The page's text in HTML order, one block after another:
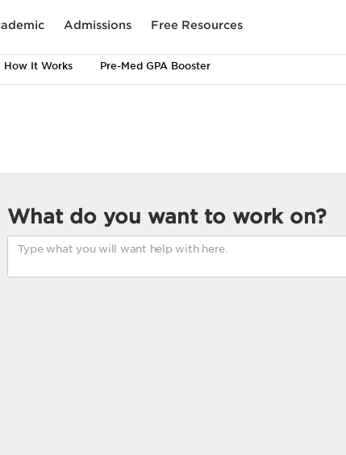
Admissions Free Resources
How It Works Pre-Med GPA Booster
What do you want to work on?